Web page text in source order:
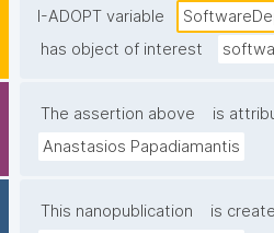
I-ADOPT variable
has object of interest
The assertion above
is
Anastasios Papadiamantis
This nanopublication
is